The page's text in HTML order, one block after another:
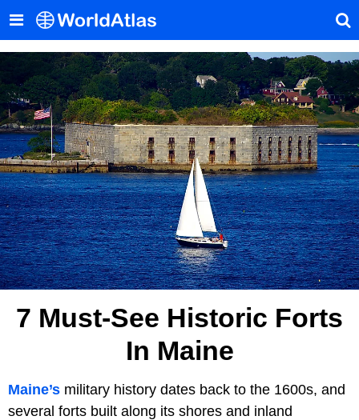
7 Must-See Historic Forts
In Maine
Maine’s military history dates back to the 1600s, and
several forts built along its shores and inland